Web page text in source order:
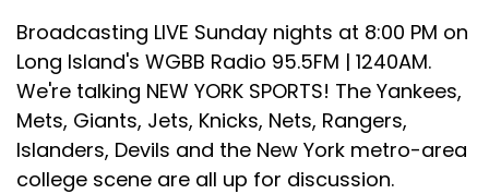
Broadcasting LIVE Sunday nights at 8:00 PM on
Long Island's WGBB Radio 95.5FM | 1240AM.
We're talking NEW YORK SPORTS! The Yankees,
Mets, Giants, Jets, Knicks, Nets, Rangers,
Islanders, Devils and the New York metro-area
college scene are all up for discussion.